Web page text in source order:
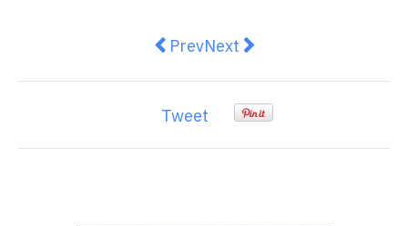
Previous article: How Can
PrevNext article: Why Your
Next
Tweet